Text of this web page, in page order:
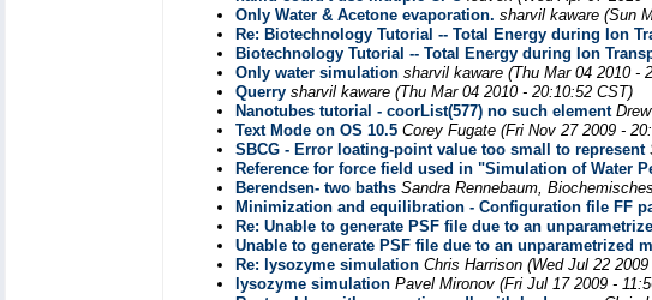
Only Water & Acetone evaporation. sharvil kaware (Sun
Re: Biotechnology Tutorial -- Total Energy during Ion
Biotechnology Tutorial -- Total Energy during Ion
Only water simulation sharvil kaware (Thu Mar 04 2010 -
Querry sharvil kaware (Thu Mar 04 2010 - 20:10:52 CST)
Nanotubes tutorial - coorList(577) no such element
Text Mode on OS 10.5 Corey Fugate (Fri Nov 27 2009 -
SBCG - Error loating-point value too small to represent
Reference for force field used in "Simulation of Water
Berendsen- two baths Sandra Rennebaum,
Minimization and equilibration - Configuration file FF
Re: Unable to generate PSF file due to an
Unable to generate PSF file due to an unparametrized
Re: lysozyme simulation Chris Harrison (Wed Jul 22
lysozyme simulation Pavel Mironov (Fri Jul 17 2009 -